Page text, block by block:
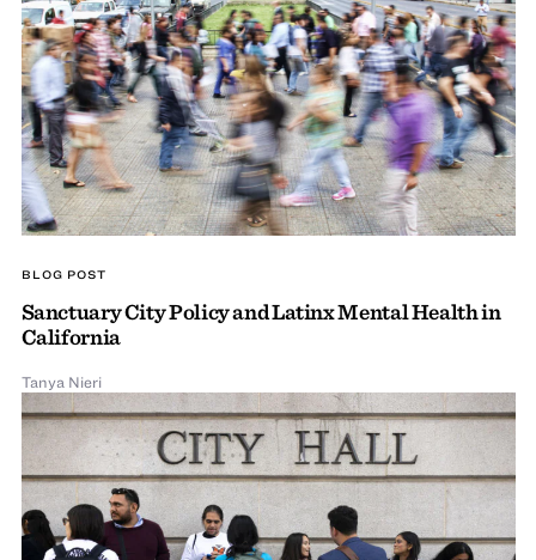
BLOG POST
Sanctuary City Policy and Latinx Mental Health in
California
Tanya Nieri